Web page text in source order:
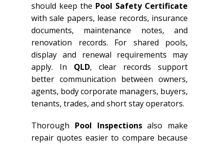
should keep the Pool Safety Certificate
with sale papers, lease records, insurance
documents, maintenance notes, and
renovation records. For shared pools,
display and renewal requirements may
apply. In QLD, clear records support
better communication between owners,
agents, body corporate managers, buyers,
tenants, trades, and short stay operators.
Thorough Pool Inspectionsalso make
repair quotes easier to compare because